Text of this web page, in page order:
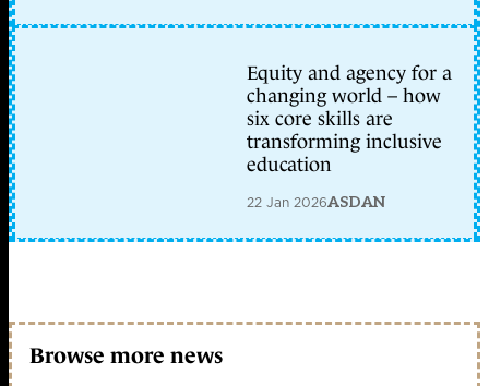
Equity and agency for a
changing world – how
six core skills are
transforming inclusive
education
22 Jan 2026ASDAN
Browse more news